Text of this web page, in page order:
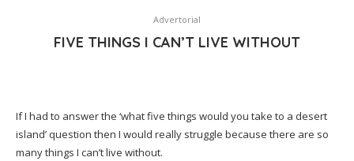
Advertorial
FIVE THINGS I CAN’T LIVE WITHOUT
If I had to answer the ‘what five things would you take to a desert
island’ question then I would really struggle because there are so
many things I can’t live without.